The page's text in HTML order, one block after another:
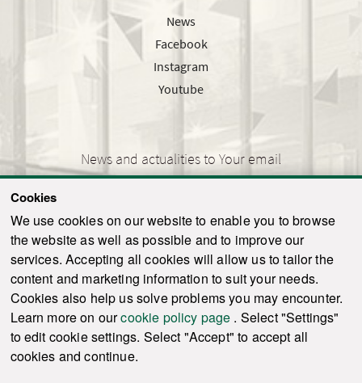
Cookies
We use cookies on our website to enable you to browse
the website as well as possible and to improve our
services. Accepting all cookies will allow us to tailor the
content and marketing information to suit your needs.
Cookies also help us solve problems you may encounter.
Learn more on ourcookie policy page . Select "Settings"
to edit cookie settings. Select "Accept" to accept all
cookies and continue.
News
Facebook
Instagram
Youtube
News and actualities to Your email
SEND
© 2021-2026 ku.sk. All rights reserved. | Privacy policy |
Admin
This site is protected by reCAPTCHA and the Google Privacy Policy and Terms of